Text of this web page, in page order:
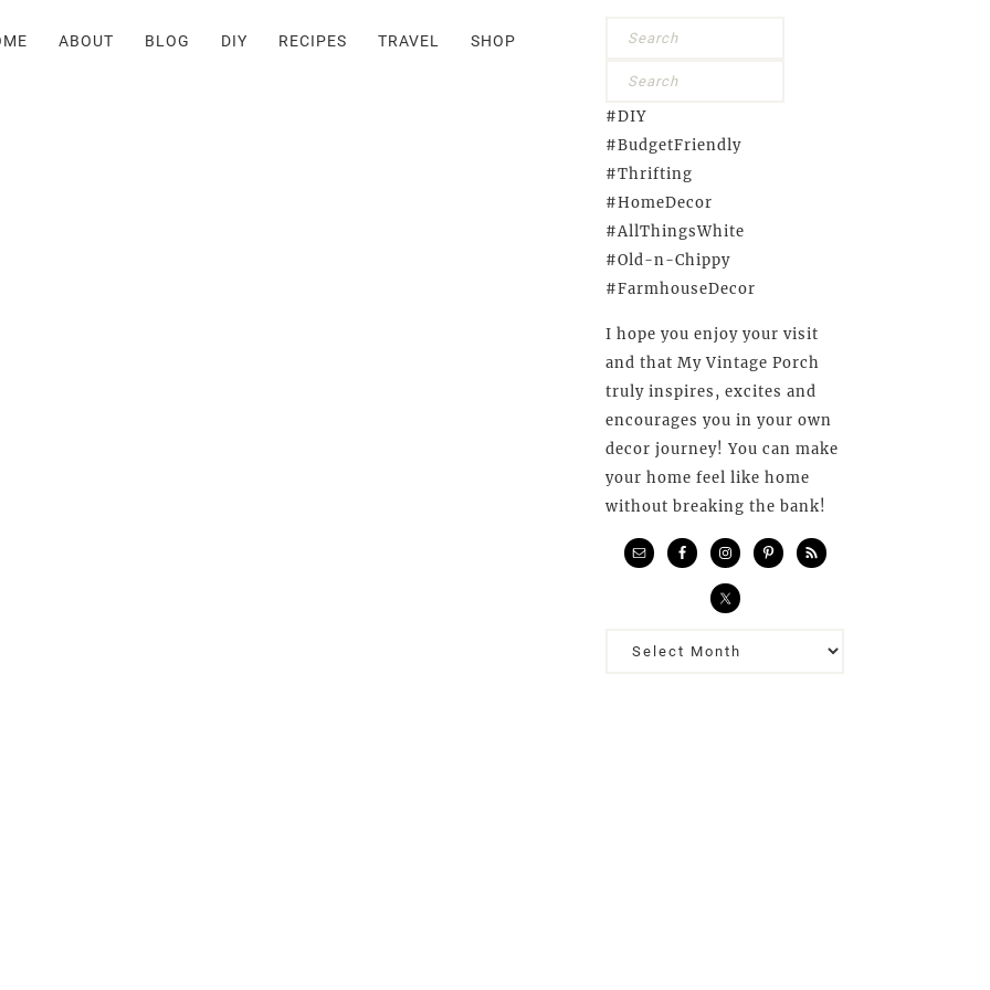
#DIY
#BudgetFriendly
#Thrifting
#HomeDecor
#AllThingsWhite
#Old-n-Chippy
#FarmhouseDecor
I hope you enjoy your visit
and that My Vintage Porch
truly inspires, excites and
encourages you in your own
decor journey! You can make
your home feel like home
without breaking the bank!
Previous
ABOUT BLOG DIY RECIPES TRAVEL SHOP